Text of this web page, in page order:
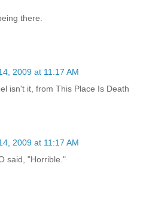
there.
2009 at 11:17 AM
isn't it, from This Place Is Death
2009 at 11:17 AM
said, "Horrible."